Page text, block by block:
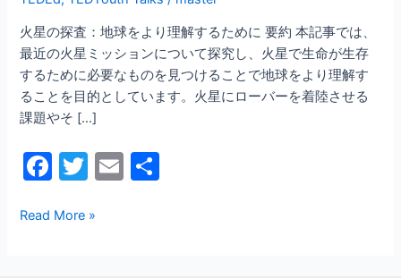
火星の探査：地球をより理解するために 要約 本記事では、
最近の火星ミッションについて探究し、火星で生命が生存
するために必要なものを見つけることで地球をより理解す
ることを目的としています。火星にローバーを着陸させる
課題やそ […]
F
c
T
itt
E
め
に
Read More »